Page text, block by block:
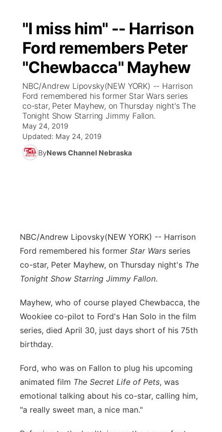
"I miss him" -- Harrison
Ford remembers Peter
"Chewbacca" Mayhew
NBC/Andrew Lipovsky(NEW YORK) -- Harrison
Ford remembered his former Star Wars series
co-star, Peter Mayhew, on Thursday night's The
Tonight Show Starring Jimmy Fallon.
May 24, 2019
Updated: May 24, 2019
ByNews Channel Nebraska
NBC/Andrew Lipovsky(NEW YORK) -- Harrison
Ford remembered his former Star Wars series
co-star, Peter Mayhew, on Thursday night's The
Tonight Show Starring Jimmy Fallon.
Mayhew, who of course played Chewbacca, the
Wookiee co-pilot to Ford's Han Solo in the film
series, died April 30, just days short of his 75th
birthday.
Ford, who was on Fallon to plug his upcoming
animated film The Secret Life of Pets, was
emotional talking about his co-star, calling him,
"a really sweet man, a nice man."